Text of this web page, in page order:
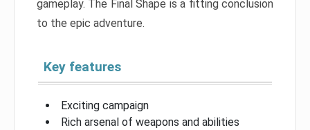
gameplay. The Final Shape is a fitting conclusion
to the epic adventure.
Key features
Exciting campaign
Rich arsenal of weapons and abilities